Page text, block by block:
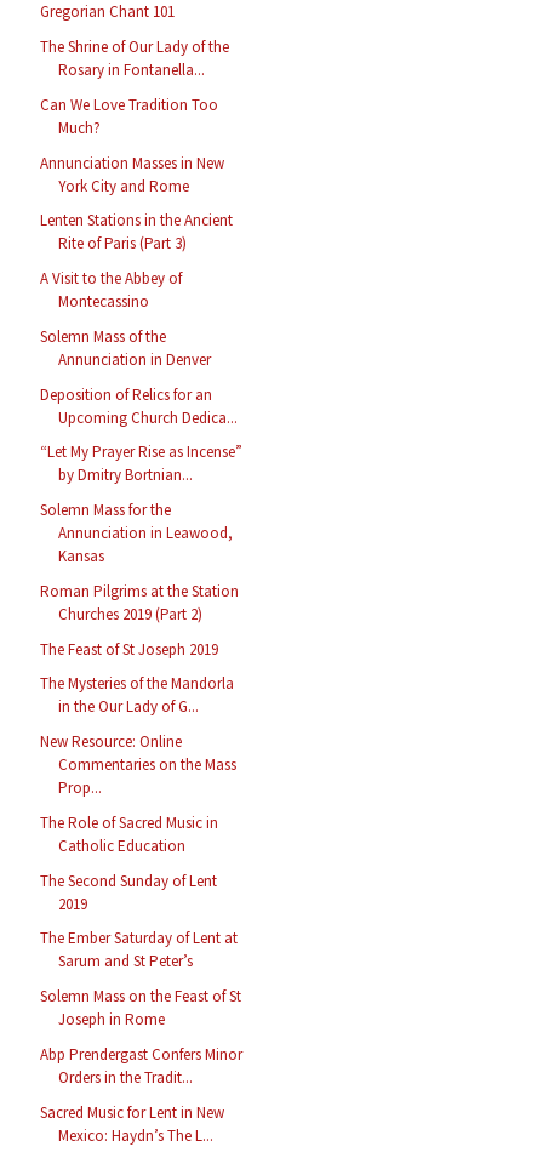
Gregorian Chant 101
The Shrine of Our Lady of the
Rosary in Fontanella...
Can We Love Tradition Too
Much?
Annunciation Masses in New
York City and Rome
Lenten Stations in the Ancient
Rite of Paris (Part 3)
A Visit to the Abbey of
Montecassino
Solemn Mass of the
Annunciation in Denver
Deposition of Relics for an
Upcoming Church Dedica...
“Let My Prayer Rise as Incense”
by Dmitry Bortnian...
Solemn Mass for the
Annunciation in Leawood,
Kansas
Roman Pilgrims at the Station
Churches 2019 (Part 2)
The Feast of St Joseph 2019
The Mysteries of the Mandorla
in the Our Lady of G...
New Resource: Online
Commentaries on the Mass
Prop...
The Role of Sacred Music in
Catholic Education
The Second Sunday of Lent
2019
The Ember Saturday of Lent at
Sarum and St Peter’s
Solemn Mass on the Feast of St
Joseph in Rome
Abp Prendergast Confers Minor
Orders in the Tradit...
Sacred Music for Lent in New
Mexico: Haydn’s The L...